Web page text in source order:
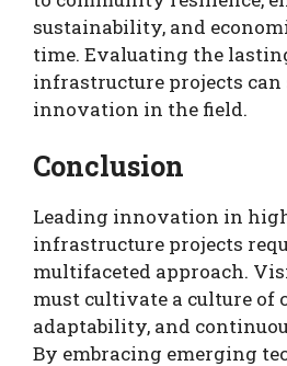
sustainability, and
time. Evaluating the
infrastructure projects
innovation in the field.
Conclusion
Leading innovation in
infrastructure projects
multifaceted approach.
must cultivate a culture of
adaptability, and
By embracing emerging